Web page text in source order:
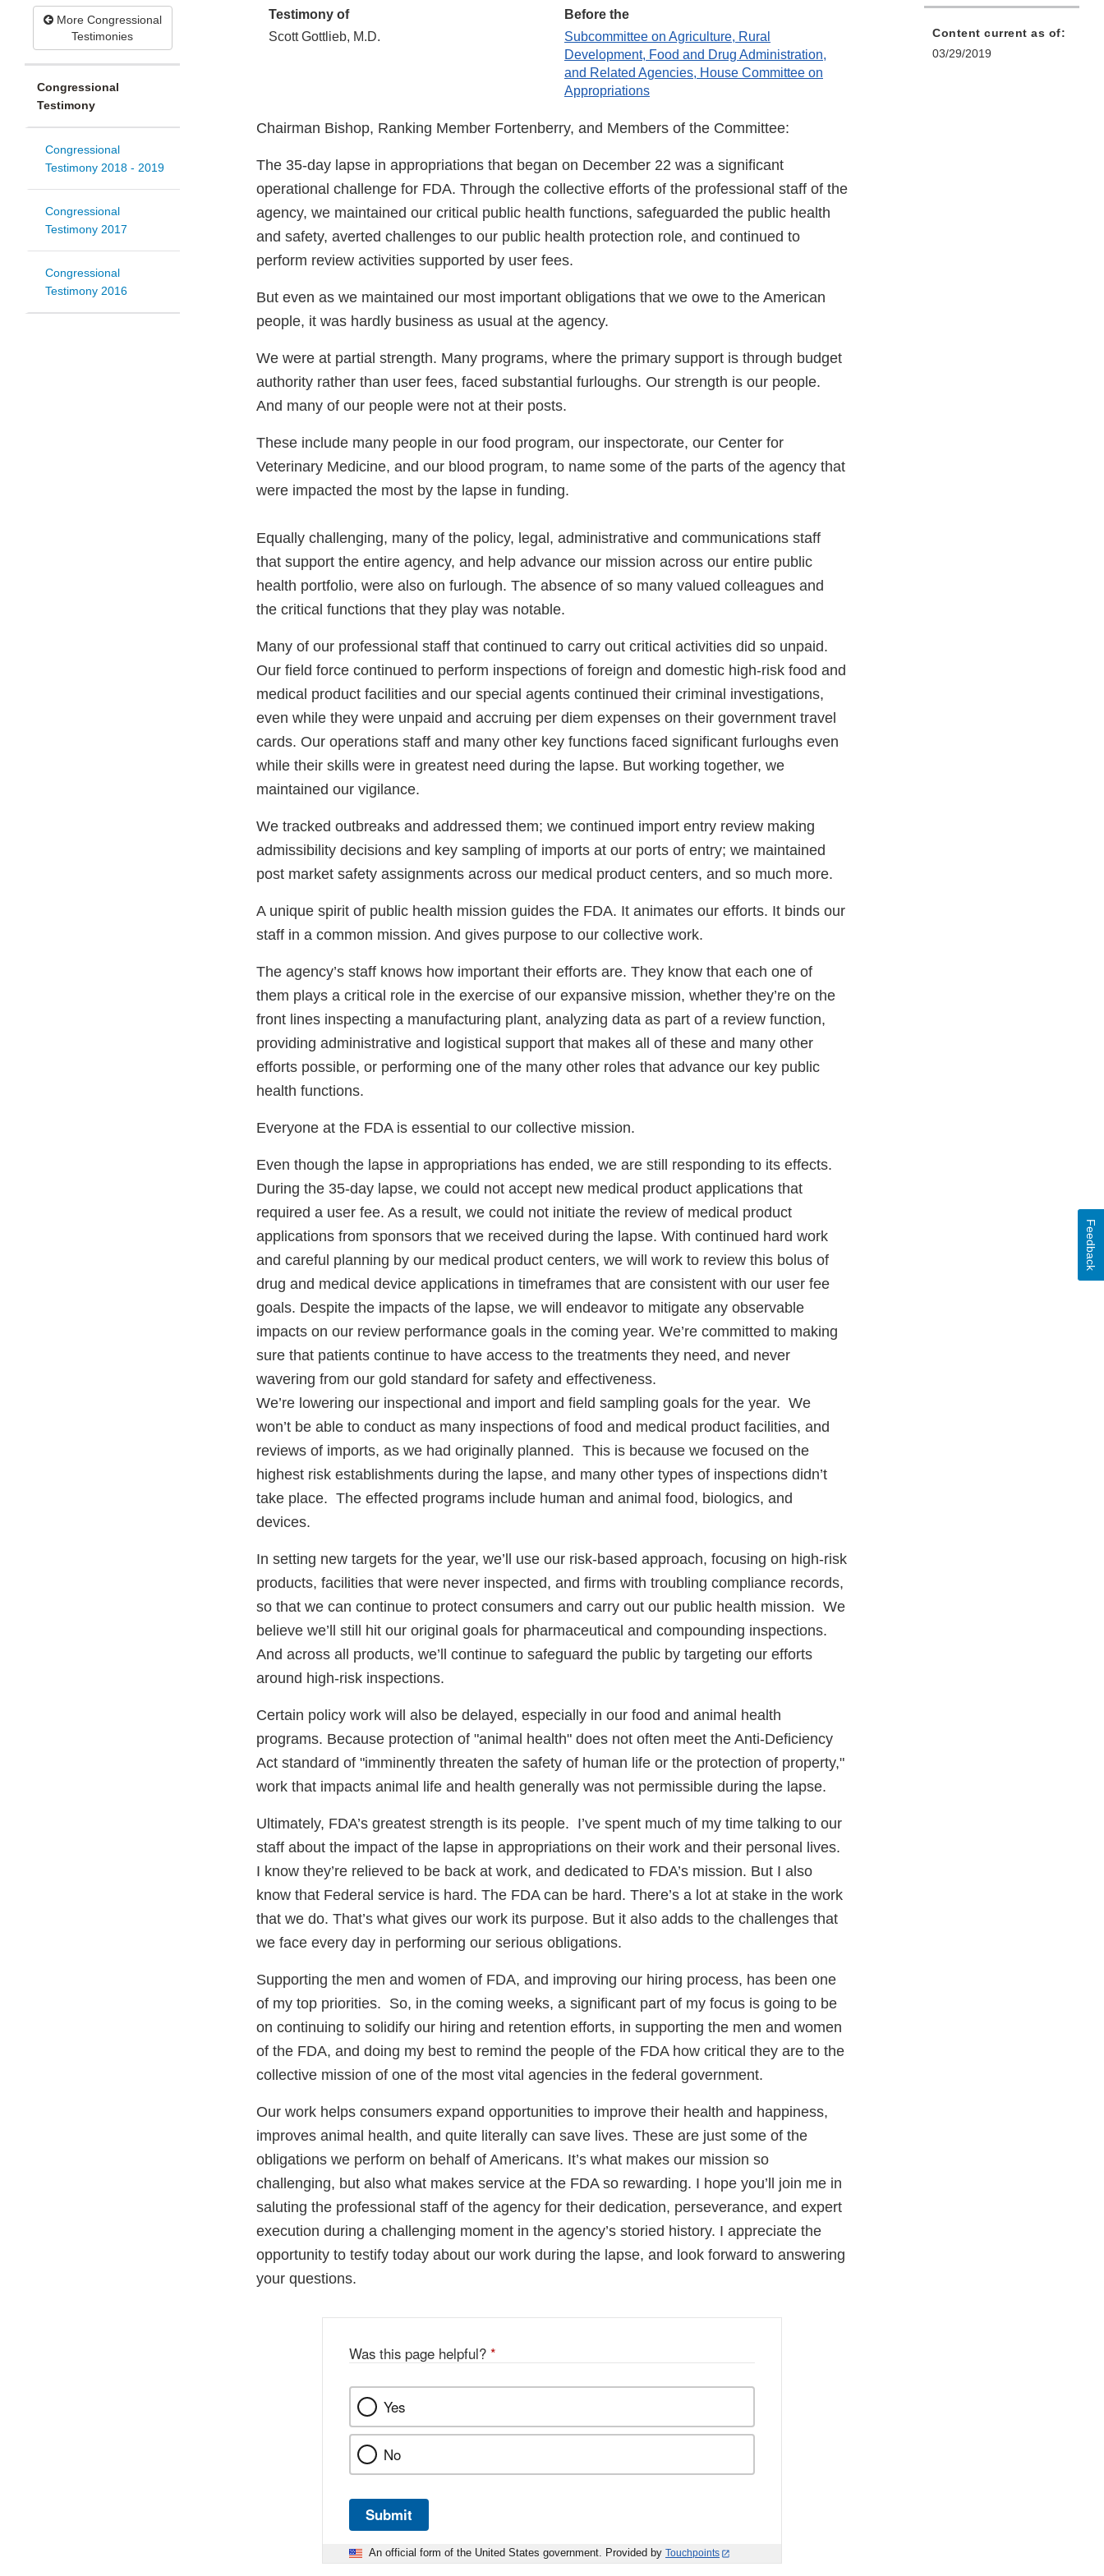
More Congressional
Testimonies
Congressional
Testimony
Congressional
Testimony 2018 - 2019
Congressional
Testimony 2017
Congressional
Testimony 2016
Testimony of
Scott Gottlieb, M.D.
Before the
Subcommittee on Agriculture, Rural
Development, Food and Drug Administration,
and Related Agencies, House Committee on
Appropriations
Chairman Bishop, Ranking Member Fortenberry, and Members of the Committee:
The 35-day lapse in appropriations that began on December 22 was a significant
operational challenge for FDA. Through the collective efforts of the professional staff of the
agency, we maintained our critical public health functions, safeguarded the public health
and safety, averted challenges to our public health protection role, and continued to
perform review activities supported by user fees.
But even as we maintained our most important obligations that we owe to the American
people, it was hardly business as usual at the agency.
We were at partial strength. Many programs, where the primary support is through budget
authority rather than user fees, faced substantial furloughs. Our strength is our people.
And many of our people were not at their posts.
These include many people in our food program, our inspectorate, our Center for
Veterinary Medicine, and our blood program, to name some of the parts of the agency that
were impacted the most by the lapse in funding.
Equally challenging, many of the policy, legal, administrative and communications staff
that support the entire agency, and help advance our mission across our entire public
health portfolio, were also on furlough. The absence of so many valued colleagues and
the critical functions that they play was notable.
Many of our professional staff that continued to carry out critical activities did so unpaid.
Our field force continued to perform inspections of foreign and domestic high-risk food and
medical product facilities and our special agents continued their criminal investigations,
even while they were unpaid and accruing per diem expenses on their government travel
cards. Our operations staff and many other key functions faced significant furloughs even
while their skills were in greatest need during the lapse. But working together, we
maintained our vigilance.
We tracked outbreaks and addressed them; we continued import entry review making
admissibility decisions and key sampling of imports at our ports of entry; we maintained
post market safety assignments across our medical product centers, and so much more.
A unique spirit of public health mission guides the FDA. It animates our efforts. It binds our
staff in a common mission. And gives purpose to our collective work.
The agency’s staff knows how important their efforts are. They know that each one of
them plays a critical role in the exercise of our expansive mission, whether they’re on the
front lines inspecting a manufacturing plant, analyzing data as part of a review function,
providing administrative and logistical support that makes all of these and many other
efforts possible, or performing one of the many other roles that advance our key public
health functions.
Everyone at the FDA is essential to our collective mission.
Even though the lapse in appropriations has ended, we are still responding to its effects.
During the 35-day lapse, we could not accept new medical product applications that
required a user fee. As a result, we could not initiate the review of medical product
applications from sponsors that we received during the lapse. With continued hard work
and careful planning by our medical product centers, we will work to review this bolus of
drug and medical device applications in timeframes that are consistent with our user fee
goals. Despite the impacts of the lapse, we will endeavor to mitigate any observable
impacts on our review performance goals in the coming year. We’re committed to making
sure that patients continue to have access to the treatments they need, and never
wavering from our gold standard for safety and effectiveness.
We’re lowering our inspectional and import and field sampling goals for the year. We
won’t be able to conduct as many inspections of food and medical product facilities, and
reviews of imports, as we had originally planned. This is because we focused on the
highest risk establishments during the lapse, and many other types of inspections didn’t
take place. The effected programs include human and animal food, biologics, and
devices.
In setting new targets for the year, we’ll use our risk-based approach, focusing on high-risk
products, facilities that were never inspected, and firms with troubling compliance records,
so that we can continue to protect consumers and carry out our public health mission. We
believe we’ll still hit our original goals for pharmaceutical and compounding inspections.
And across all products, we’ll continue to safeguard the public by targeting our efforts
around high-risk inspections.
Certain policy work will also be delayed, especially in our food and animal health
programs. Because protection of "animal health" does not often meet the Anti-Deficiency
Act standard of "imminently threaten the safety of human life or the protection of property,"
work that impacts animal life and health generally was not permissible during the lapse.
Ultimately, FDA’s greatest strength is its people. I’ve spent much of my time talking to our
staff about the impact of the lapse in appropriations on their work and their personal lives.
I know they’re relieved to be back at work, and dedicated to FDA’s mission. But I also
know that Federal service is hard. The FDA can be hard. There’s a lot at stake in the work
that we do. That’s what gives our work its purpose. But it also adds to the challenges that
we face every day in performing our serious obligations.
Supporting the men and women of FDA, and improving our hiring process, has been one
of my top priorities. So, in the coming weeks, a significant part of my focus is going to be
on continuing to solidify our hiring and retention efforts, in supporting the men and women
of the FDA, and doing my best to remind the people of the FDA how critical they are to the
collective mission of one of the most vital agencies in the federal government.
Our work helps consumers expand opportunities to improve their health and happiness,
improves animal health, and quite literally can save lives. These are just some of the
obligations we perform on behalf of Americans. It’s what makes our mission so
challenging, but also what makes service at the FDA so rewarding. I hope you’ll join me in
saluting the professional staff of the agency for their dedication, perseverance, and expert
execution during a challenging moment in the agency’s storied history. I appreciate the
opportunity to testify today about our work during the lapse, and look forward to answering
your questions.
Content current as of:
03/29/2019
Was this page helpful? *
Yes
No
Submit
An official form of the United States government. Provided by Touchpoints
Feedback